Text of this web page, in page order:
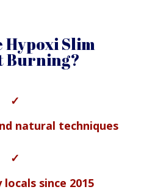
Hypoxi Slim
Burning?
✓
natural techniques
✓
since 2015